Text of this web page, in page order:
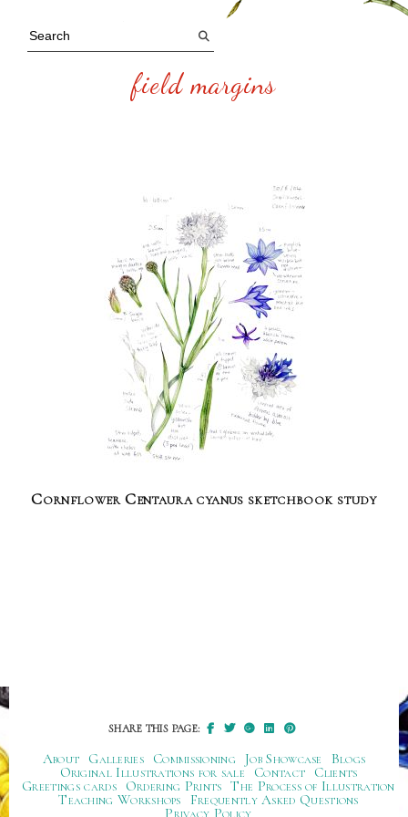
field margins
Cornflower Centaura cyanus sketchbook study
SHARE THIS PAGE:
About Galleries Commissioning Job Showcase
Blogs
Original Illustrations for sale
Contact
Clients
Greetings cards
Ordering Prints The Process of Illustration
Teaching Workshops
Frequently Asked Questions
Privacy Policy